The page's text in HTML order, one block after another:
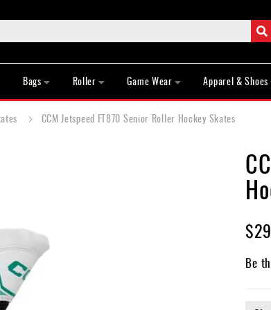
Bags Roller Game Wear Apparel & Shoes
CCM Jetspeed FT870 Senior Roller Hockey Skates
Be